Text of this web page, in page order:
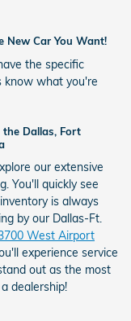
New Car You Want!
the specific
know what you're
the Dallas, Fort
our extensive
You'll quickly see
is always
by our Dallas-Ft.
West Airport
experience service
out as the most
dealership!